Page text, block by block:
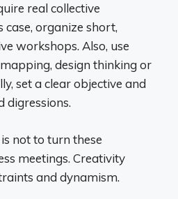
real collective
organize short,
workshops. Also, use
design thinking or
set a clear objective and
digressions.
not to turn these
meetings. Creativity
and dynamism.